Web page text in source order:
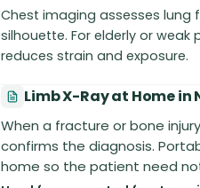
Chest imaging assesses lung
silhouette. For elderly or
reduces strain and exposure.
Limb X-Ray at Home in
When a fracture or bone
confirms the diagnosis.
home so the patient need